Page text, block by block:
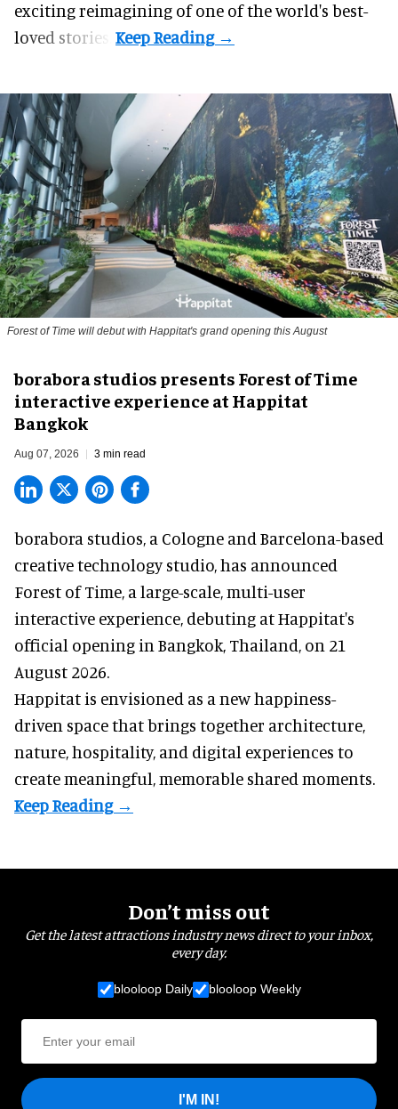
exciting reimagining of one of the world's best-
loved stories.
Forest of Time will debut with Happitat's grand opening this August
borabora studios presents Forest of Time
interactive experience at Happitat
Bangkok
Aug 07, 2026 3 min read
borabora studios, a Cologne and Barcelona-based
creative technology studio, has announced
Forest of Time, a large-scale, multi-user
interactive experience, debuting at Happitat's
official opening in Bangkok, Thailand, on 21
August 2026.
Happitat is envisioned as a new happiness-
driven space that brings together architecture,
nature, hospitality, and digital experiences to
create meaningful, memorable shared moments.
Don’t miss out
Get the latest attractions industry news direct to your inbox,
every day.
blooloop Daily blooloop Weekly
I'M IN!